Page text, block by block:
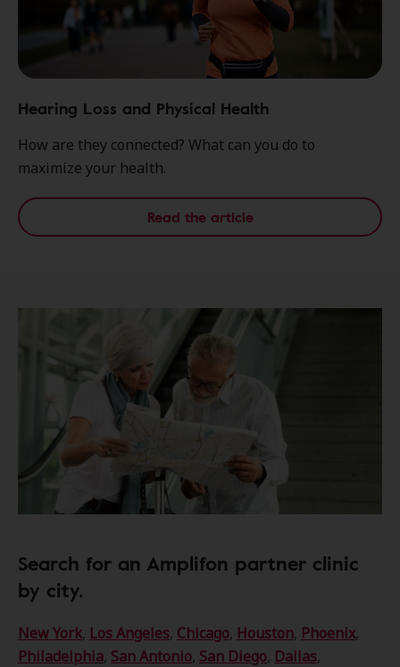
Hearing Loss and Physical Health
How are they connected? What can you do to
maximize your health.
Read the article
Search for an Amplifon partner clinic
by city.
New York, Los Angeles, Chicago, Houston, Phoenix,
Philadelphia, San Antonio, San Diego, Dallas,